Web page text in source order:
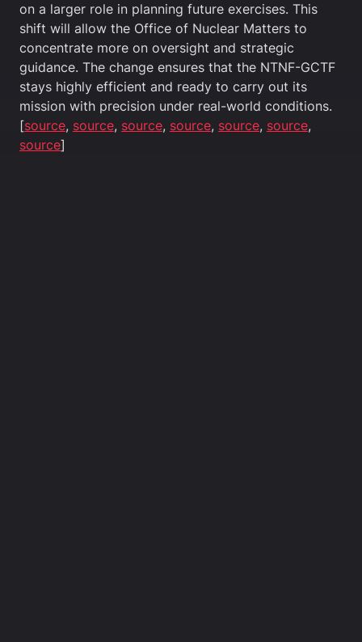
on a larger role in planning future exercises. This
shift will allow the Office of Nuclear Matters to
concentrate more on oversight and strategic
guidance. The change ensures that the NTNF-GCTF
stays highly efficient and ready to carry out its
mission with precision under real-world conditions.
[source, source, source, source, source, source,
source]